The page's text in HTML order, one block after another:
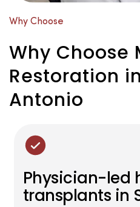
Why Choose
Why Choose
Restoration
Antonio
Physician-led
transplants in